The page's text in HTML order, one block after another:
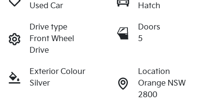
Used Car
Hatch
Drive type
Front Wheel
Drive
Doors
5
Exterior Colour
Silver
Location
Orange NSW
2800